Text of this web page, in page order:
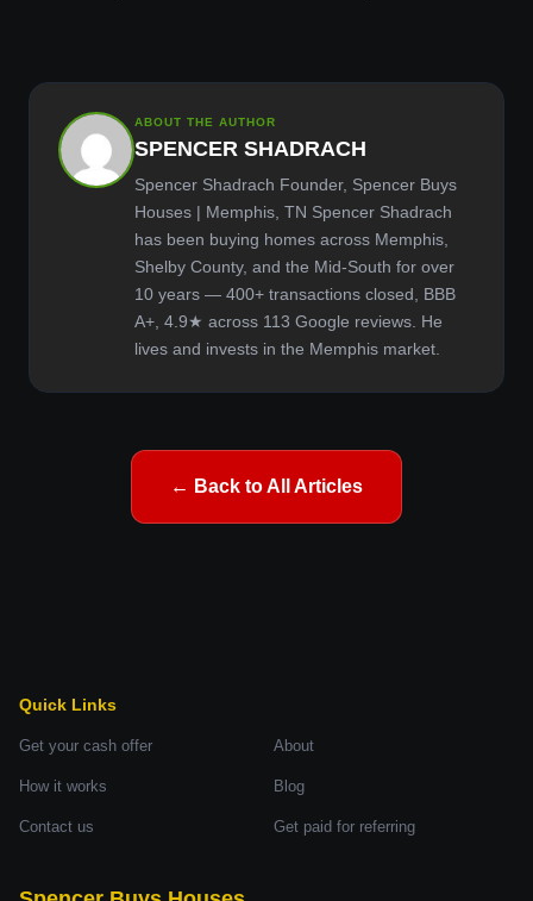
ABOUT THE AUTHOR
SPENCER SHADRACH
Spencer Shadrach Founder, Spencer Buys
Houses | Memphis, TN Spencer Shadrach
has been buying homes across Memphis,
Shelby County, and the Mid-South for over
10 years — 400+ transactions closed, BBB
A+, 4.9★ across 113 Google reviews. He
lives and invests in the Memphis market.
← Back to All Articles
Quick Links
Get your cash offer About
How it works Blog
Contact us Get paid for referring